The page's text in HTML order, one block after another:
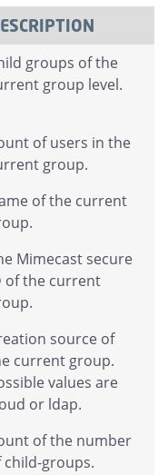
groups of the
group level.
of users in the
group.
of the current
Mimecast secure
of the current
source of
current group.
values are
or ldap.
of the number
child-groups.